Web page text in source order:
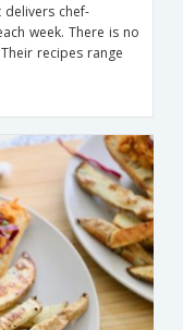
delivers chef-
week. There is no
recipes range